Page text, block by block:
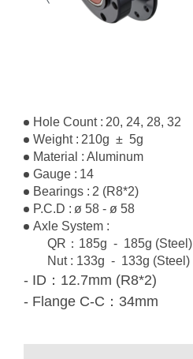
Hole Count : 20, 24, 28, 32
Weight : 210g ± 5g
Material : Aluminum
Gauge : 14
Bearings : 2 (R8*2)
P.C.D : ø 58 - ø 58
Axle System :
QR：185g - 185g (Steel)
Nut : 133g - 133g (Steel)
- ID：12.7mm (R8*2)
- Flange C-C：34mm